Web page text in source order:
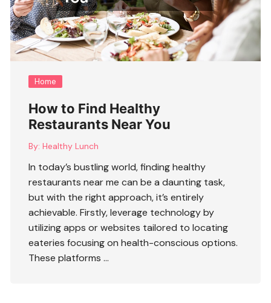
Home
How to Find Healthy
Restaurants Near You
By: Healthy Lunch
In today’s bustling world, findinghealthy
restaurants near me can be a daunting task,
but with the right approach, it’s entirely
achievable. Firstly, leverage technology by
utilizing apps or websites tailored to locating
eateries focusing on health-conscious options.
These platforms …